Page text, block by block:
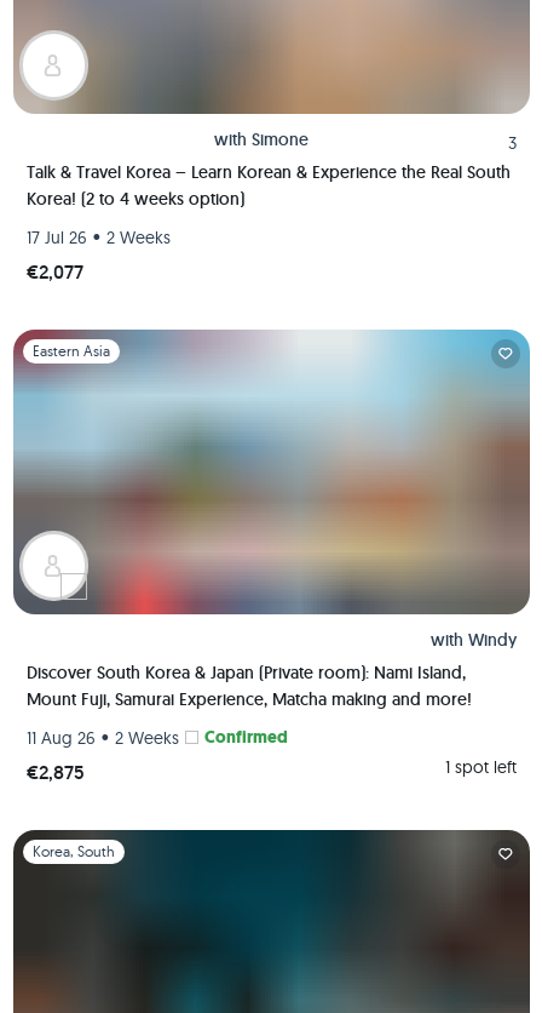
with Simone
3
Talk & Travel Korea – Learn Korean & Experience the Real South
Korea! (2 to 4 weeks option)
17 Jul 26 • 2 Weeks
€2,077
Slide 1 of 1
Eastern Asia
with Windy
Discover South Korea & Japan (Private room): Nami Island,
Mount Fuji, Samurai Experience, Matcha making and more!
11 Aug 26 • 2 Weeks Confirmed
€2,875 1 spot left
Slide 1 of 1
Korea, South